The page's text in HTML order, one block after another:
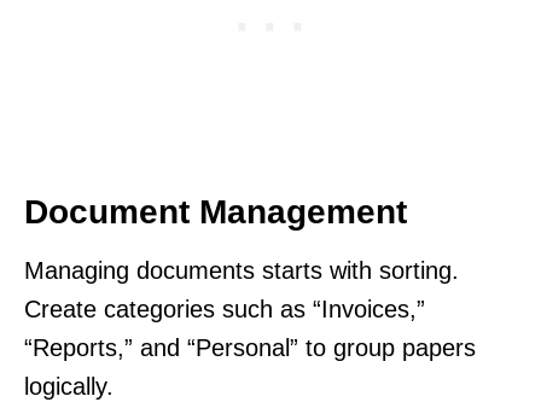
Document Management
Managing documents starts with sorting.
Create categories such as “Invoices,”
“Reports,” and “Personal” to group papers
logically.